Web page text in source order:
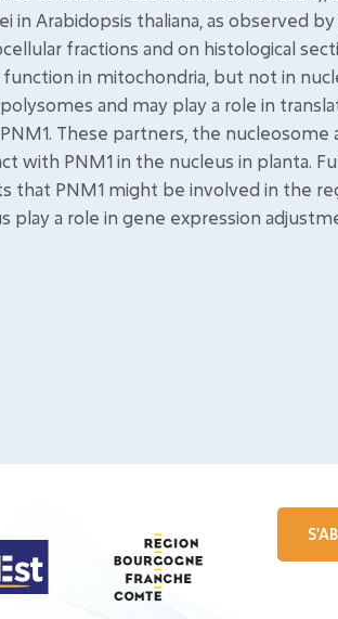
in Arabidopsis thaliana, as observed
fractions and on histological
in mitochondria, but not in
and may play a role in
These partners, the nucleosome
with PNM1 in the nucleus in planta.
that PNM1 might be involved in the
play a role in gene expression